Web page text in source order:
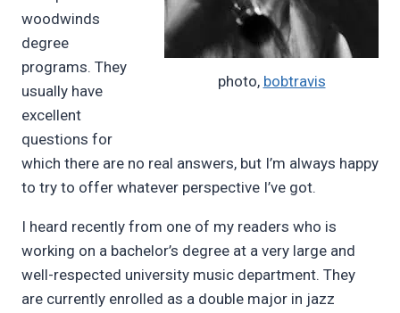
photo, bobtravis
woodwinds
degree
programs. They
usually have
excellent
questions for
which there are no real answers, but I’m always happy
to try to offer whatever perspective I’ve got.
I heard recently from one of my readers who is
working on a bachelor’s degree at a very large and
well-respected university music department. They
are currently enrolled as a double major in jazz